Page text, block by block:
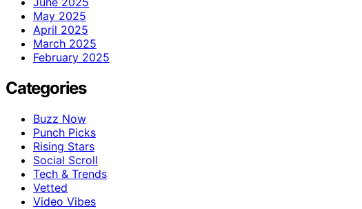
May 2025
April 2025
March 2025
February 2025
Categories
Buzz Now
Punch Picks
Rising Stars
Social Scroll
Tech & Trends
Vetted
Video Vibes